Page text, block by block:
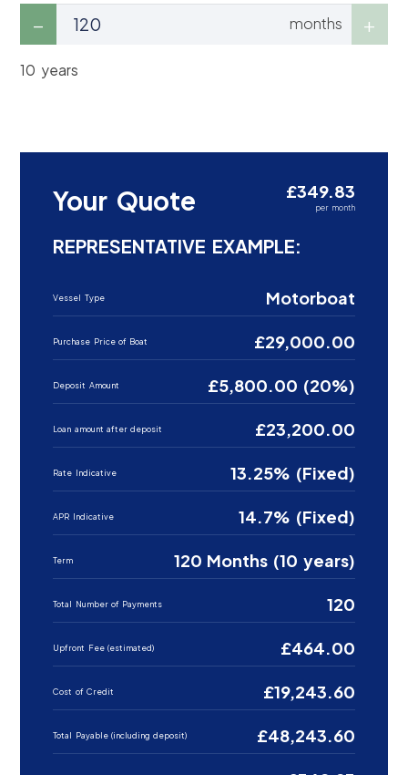
months
10 years
Your Quote £349.83
per month
REPRESENTATIVE EXAMPLE:
Vessel Type Motorboat
Purchase Price of Boat £29,000.00
Deposit Amount £5,800.00 (20%)
Loan amount after deposit £23,200.00
Rate Indicative 13.25% (Fixed)
APR Indicative 14.7% (Fixed)
Term 120 Months (10 years)
Total Number of Payments 120
Upfront Fee (estimated) £464.00
Cost of Credit £19,243.60
Total Payable (including deposit) £48,243.60